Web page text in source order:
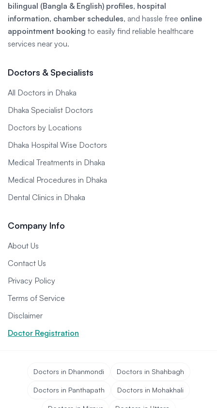
bilingual (Bangla & English) profiles, hospital
information, chamber schedules, and hassle free online
appointment booking to easily find reliable healthcare
services near you.
Doctors & Specialists
All Doctors in Dhaka
Dhaka Specialist Doctors
Doctors by Locations
Dhaka Hospital Wise Doctors
Medical Treatments in Dhaka
Medical Procedures in Dhaka
Dental Clinics in Dhaka
Company Info
About Us
Contact Us
Privacy Policy
Terms of Service
Disclaimer
Doctor Registration
Doctors in Dhanmondi Doctors in Shahbagh
Doctors in Panthapath Doctors in Mohakhali